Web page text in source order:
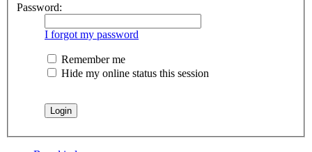
Password:
I forgot my password
Remember me
Hide my online status this session